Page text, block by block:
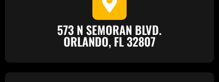
573 N SEMORAN BLVD.
ORLANDO, FL 32807